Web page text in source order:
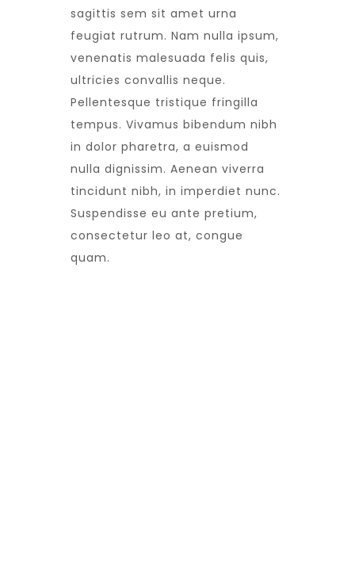
sagittis sem sit amet urna
feugiat rutrum. Nam nulla ipsum,
venenatis malesuada felis quis,
ultricies convallis neque.
Pellentesque tristique fringilla
tempus. Vivamus bibendum nibh
in dolor pharetra, a euismod
nulla dignissim. Aenean viverra
tincidunt nibh, in imperdiet nunc.
Suspendisse eu ante pretium,
consectetur leo at, congue
quam.